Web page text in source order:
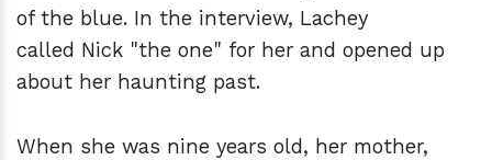
of the blue. In the interview, Lachey
called Nick "the one" for her and opened up
about her haunting past.
When she was nine years old, her mother,